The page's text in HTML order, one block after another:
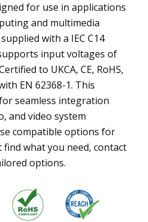
for use in applications
and multimedia
with a IEC C14
input voltages of
to UKCA, CE, RoHS,
EN 62368-1. This
seamless integration
and video system
compatible options for
find what you need, contact
options.